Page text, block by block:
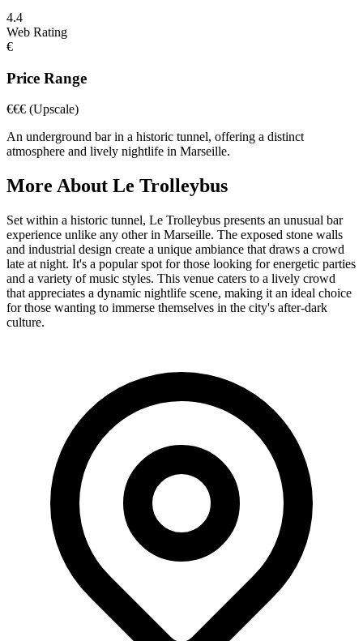
4.4
Web Rating
€
Price Range
€€€ (Upscale)
An underground bar in a historic tunnel, offering a distinct
atmosphere and lively nightlife in Marseille.
More About Le Trolleybus
Set within a historic tunnel, Le Trolleybus presents an unusual bar
experience unlike any other in Marseille. The exposed stone walls
and industrial design create a unique ambiance that draws a crowd
late at night. It's a popular spot for those looking for energetic parties
and a variety of music styles. This venue caters to a lively crowd
that appreciates a dynamic nightlife scene, making it an ideal choice
for those wanting to immerse themselves in the city's after-dark
culture.